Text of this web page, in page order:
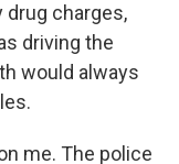
drug charges,
driving the
would always
me. The police